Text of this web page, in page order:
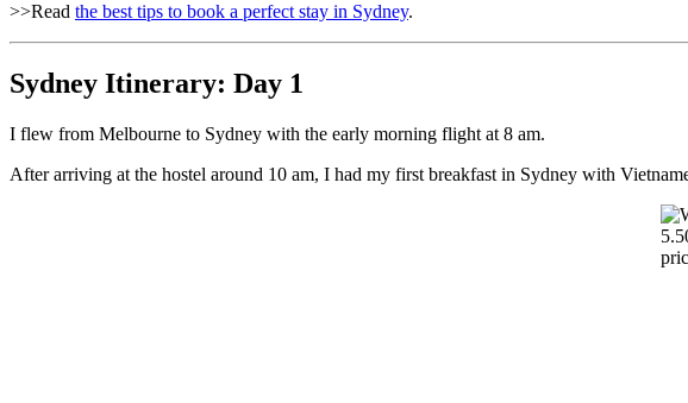
>>Read the best tips to book a perfect stay in Sydney.
Sydney Itinerary: Day 1
I flew from Melbourne to Sydney with the early morning flight at 8 am.
After arriving at the hostel around 10 am, I had my first breakfast in Sydney with